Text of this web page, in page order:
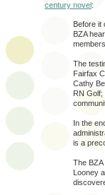
century novel:
Before it
BZA
The
Fairfax
Cathy
RN
In the
is a
The
Looney